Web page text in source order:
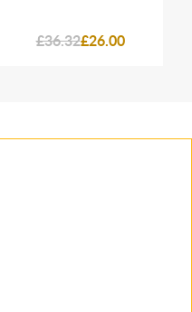
£36.32£26.00